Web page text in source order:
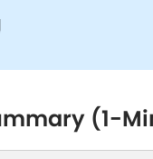
(1-